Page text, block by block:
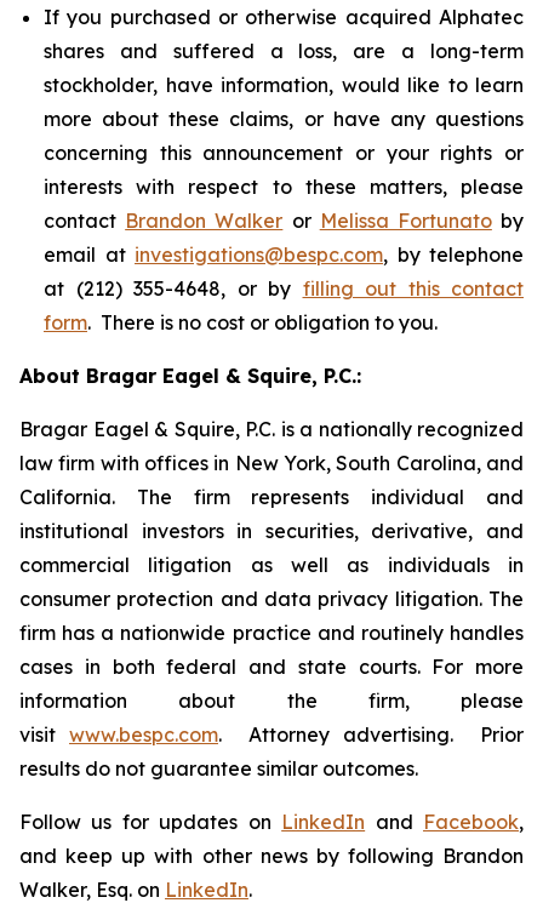
If you purchased or otherwise acquired Alphatec
shares and suffered a loss, are a long-term
stockholder, have information, would like to learn
more about these claims, or have any questions
concerning this announcement or your rights or
interests with respect to these matters, please
contact Brandon Walker or Melissa Fortunatoby
email at investigations@bespc.com, by telephone
at (212) 355-4648, or by filling out this contact
form. There is no cost or obligation to you.
About Bragar Eagel & Squire, P.C.:
Bragar Eagel & Squire, P.C. is a nationally recognized
law firm with offices in New York, South Carolina, and
California. The firm represents individual and
institutional investors in securities, derivative, and
commercial litigation as well as individuals in
consumer protection and data privacy litigation. The
firm has a nationwide practice and routinely handles
cases in both federal and state courts. For more
information about the firm, please
visit www.bespc.com. Attorney advertising. Prior
results do not guarantee similar outcomes.
Follow us for updates on LinkedIn and Facebook,
and keep up with other news by following Brandon
Walker, Esq. on LinkedIn.